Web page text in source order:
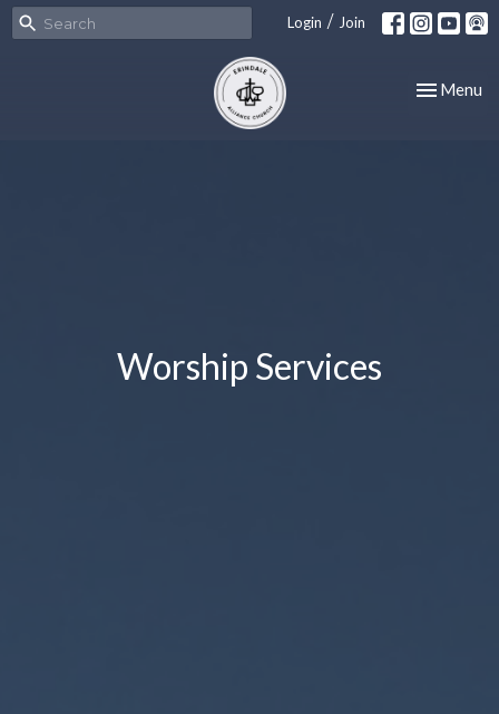
Login / Join
Toggle
Menu
Worship Services